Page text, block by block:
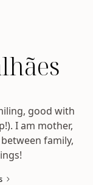
good with
I am mother,
family,